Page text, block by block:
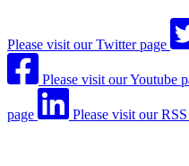
Please visit our Twitter page
Please visit our Youtube
page Please visit our